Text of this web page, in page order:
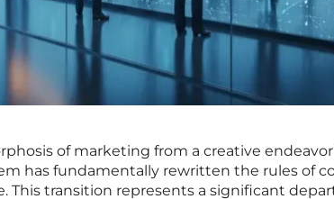
of marketing from a creative
has fundamentally rewritten the rules of
This transition represents a significant